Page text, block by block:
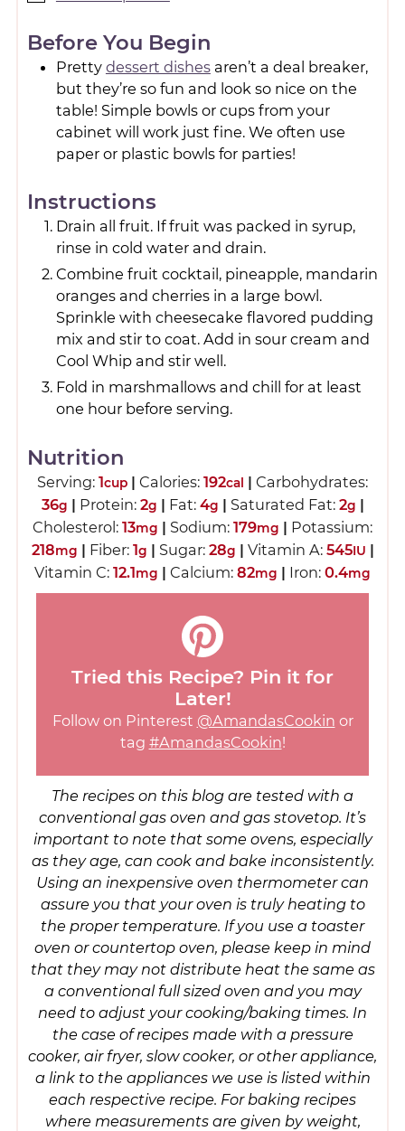
Before You Begin
Pretty dessert dishesaren’t a deal breaker,
but they’re so fun and look so nice on the
table! Simple bowls or cups from your
cabinet will work just fine. We often use
paper or plastic bowls for parties!
Instructions
Drain all fruit. If fruit was packed in syrup,
rinse in cold water and drain.
Combine fruit cocktail, pineapple, mandarin
oranges and cherries in a large bowl.
Sprinkle with cheesecake flavored pudding
mix and stir to coat. Add in sour cream and
Cool Whip and stir well.
Fold in marshmallows and chill for at least
one hour before serving.
Nutrition
Serving: 1cup | Calories: 192cal | Carbohydrates:
36g | Protein: 2g | Fat: 4g | Saturated Fat: 2g |
Cholesterol: 13mg | Sodium: 179mg | Potassium:
218mg | Fiber: 1g | Sugar: 28g | Vitamin A: 545IU |
Vitamin C: 12.1mg | Calcium: 82mg | Iron: 0.4mg
Tried this Recipe? Pin it for
Later!
Follow on Pinterest @AmandasCookin or
tag #AmandasCookin!
The recipes on this blog are tested with a
conventional gas oven and gas stovetop. It’s
important to note that some ovens, especially
as they age, can cook and bake inconsistently.
Using an inexpensive oven thermometer can
assure you that your oven is truly heating to
the proper temperature. If you use a toaster
oven or countertop oven, please keep in mind
that they may not distribute heat the same as
a conventional full sized oven and you may
need to adjust your cooking/baking times. In
the case of recipes made with a pressure
cooker, air fryer, slow cooker, or other appliance,
a link to the appliances we use is listed within
each respective recipe. For baking recipes
where measurements are given by weight,